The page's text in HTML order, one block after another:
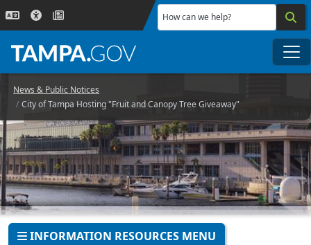
Skip to main content
How can we help?
News & Public Notices
City of Tampa Hosting "Fruit and Canopy Tree Giveaway"
INFORMATION RESOURCES MENU